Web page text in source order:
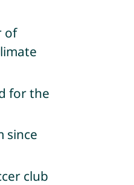
of
for the
since
club